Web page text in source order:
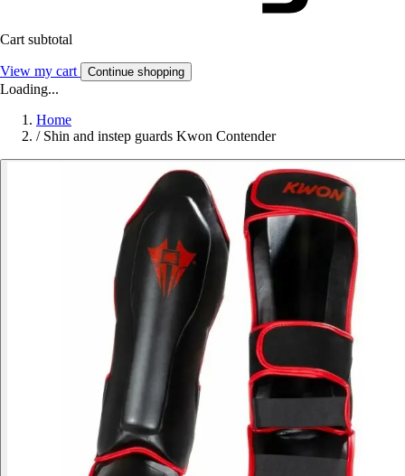
Cart subtotal
View my cart Continue shopping
Loading...
Home
/ Shin and instep guards Kwon Contender